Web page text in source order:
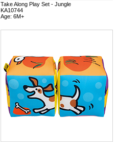
Take Along Play Set - Jungle
KA10744
Age: 6M+